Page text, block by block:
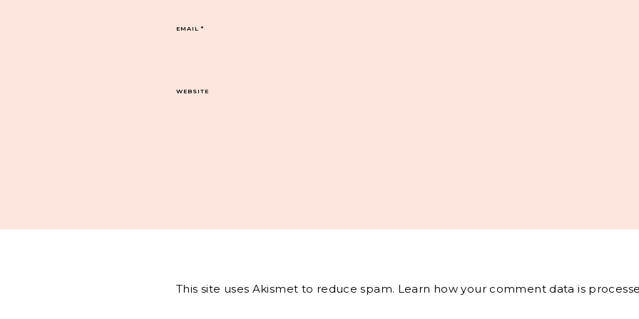
EMAIL*
WEBSITE
This site uses Akismet to reduce spam. Learn how your comment data is